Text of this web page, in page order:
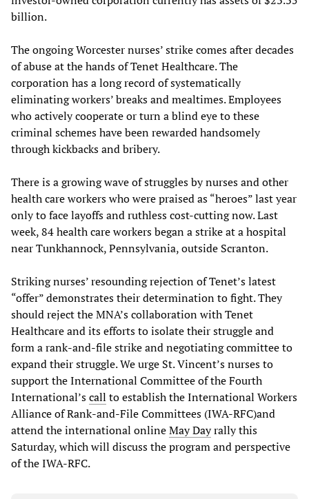
billion.
The ongoing Worcester nurses’ strike comes after decades
of abuse at the hands of Tenet Healthcare. The
corporation has a long record of systematically
eliminating workers’ breaks and mealtimes. Employees
who actively cooperate or turn a blind eye to these
criminal schemes have been rewarded handsomely
through kickbacks and bribery.
There is a growing wave of struggles by nurses and other
health care workers who were praised as “heroes” last year
only to face layoffs and ruthless cost-cutting now. Last
week, 84 health care workers began a strike at a hospital
near Tunkhannock, Pennsylvania, outside Scranton.
Striking nurses’ resounding rejection of Tenet’s latest
“offer” demonstrates their determination to fight. They
should reject the MNA’s collaboration with Tenet
Healthcare and its efforts to isolate their struggle and
form a rank-and-file strike and negotiating committee to
expand their struggle. We urge St. Vincent’s nurses to
support the International Committee of the Fourth
International’scall to establish the International Workers
Alliance of Rank-and-File Committees (IWA-RFC)and
attend the international onlineMay Dayrally this
Saturday, which will discuss the program and perspective
of the IWA-RFC.